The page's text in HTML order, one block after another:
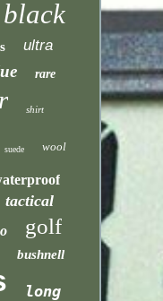
black
ultra
rare
shirt
suede wool
tactical
golf
bushnell
long